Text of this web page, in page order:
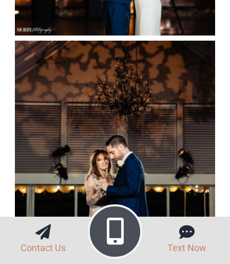
Contact Us Text Now